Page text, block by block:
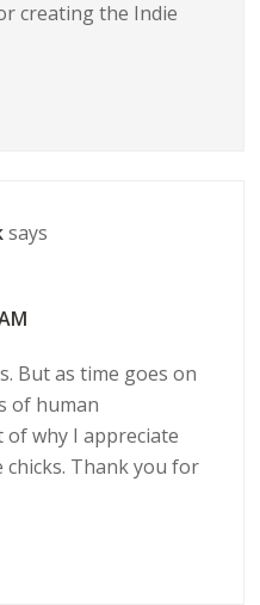
creating the Indie
says
But as time goes on
of human
of why I appreciate
chicks. Thank you for